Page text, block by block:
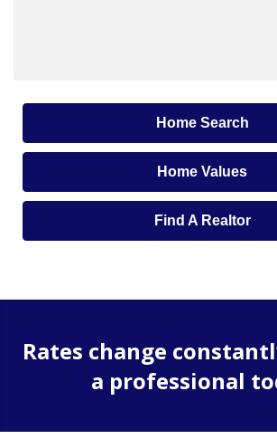
Home Search
Home Values
Find A Realtor
Rates change
a professional